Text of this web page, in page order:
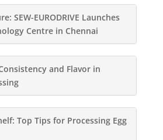
SEW-EURODRIVE Launches
Centre in Chennai
and Flavor in
Top Tips for Processing Egg